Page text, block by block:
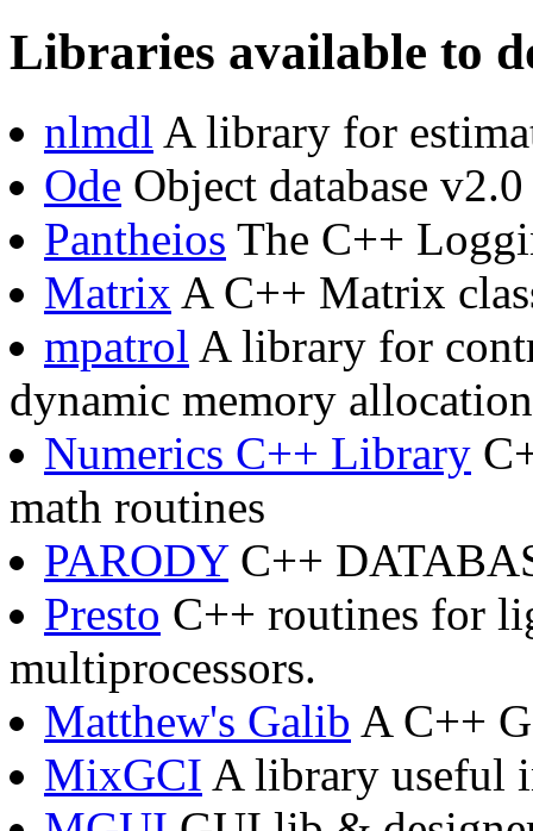
Libraries available to
nlmdl A library for
Ode Object database v2.0
Pantheios The C++
Matrix A C++ Matrix
mpatrol A library for
dynamic memory
Numerics C++ Library
math routines
PARODYC++
Presto C++ routines for
multiprocessors.
Matthew's Galib A C++
MixGCI A library useful